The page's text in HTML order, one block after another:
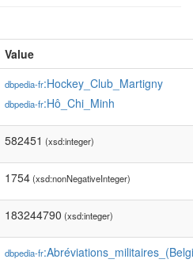
Value
dbpedia-fr:Hockey_Club_Martigny
dbpedia-fr:Hô_Chi_Minh
582451 (xsd:integer)
1754(xsd:nonNegativeInteger)
183244790 (xsd:integer)
dbpedia-fr